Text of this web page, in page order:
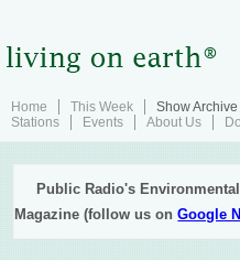
Home This Week Show Archive
Stations
Events About Us
Public Radio's
Magazine (follow us onGoogle